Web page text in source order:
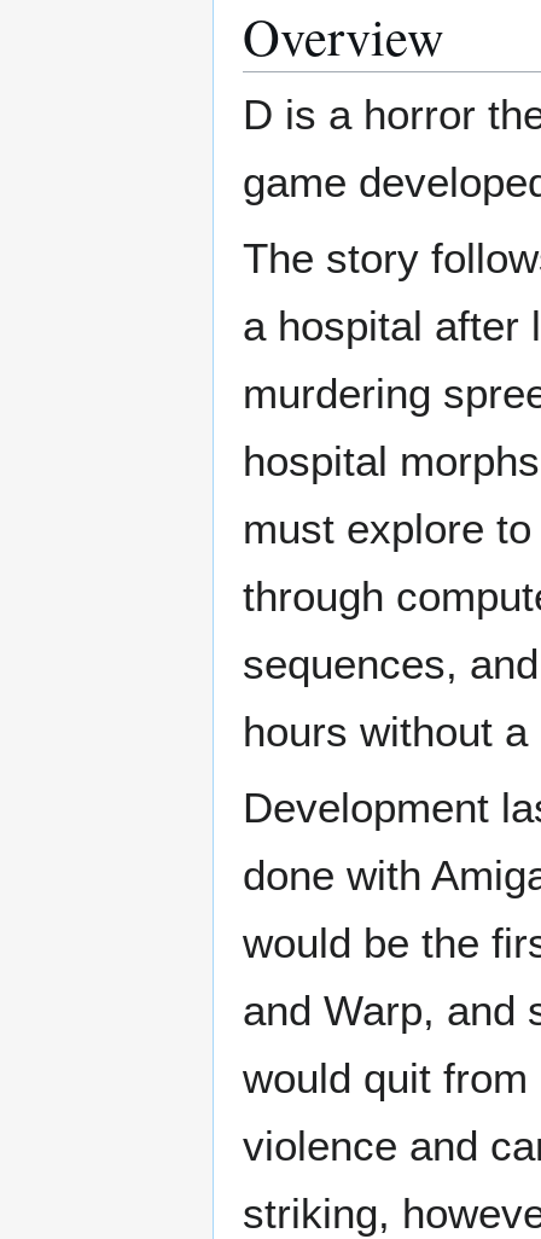
Overview
D is a horror
game
The story
a hospital after
murdering
hospital
must explore
through
sequences,
hours without
Development
done with
would be the
and Warp, and
would quit
violence and
striking,